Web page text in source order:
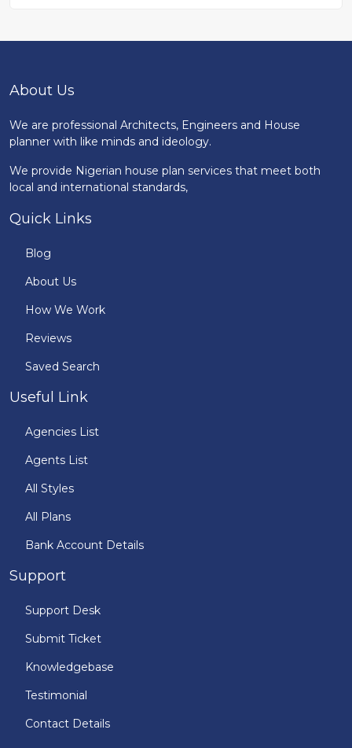
About Us
We are professional Architects, Engineers and House
planner with like minds and ideology.
We provide Nigerian house plan services that meet both
local and international standards,
Quick Links
Blog
About Us
How We Work
Reviews
Saved Search
Useful Link
Agencies List
Agents List
All Styles
All Plans
Bank Account Details
Support
Support Desk
Submit Ticket
Knowledgebase
Testimonial
Contact Details